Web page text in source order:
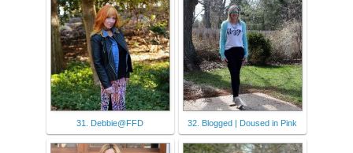
31. Debbie@FFD 32. Blogged | Doused in Pink